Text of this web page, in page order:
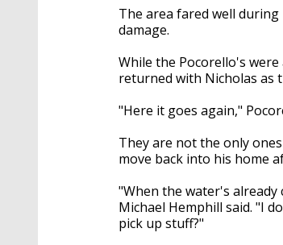
The area fared well
damage.
While the Pocorello's
returned with Nicholas as
"Here it goes again,"
They are not the only
move back into his home
"When the water's already
Michael Hemphill said. "I
pick up stuff?"